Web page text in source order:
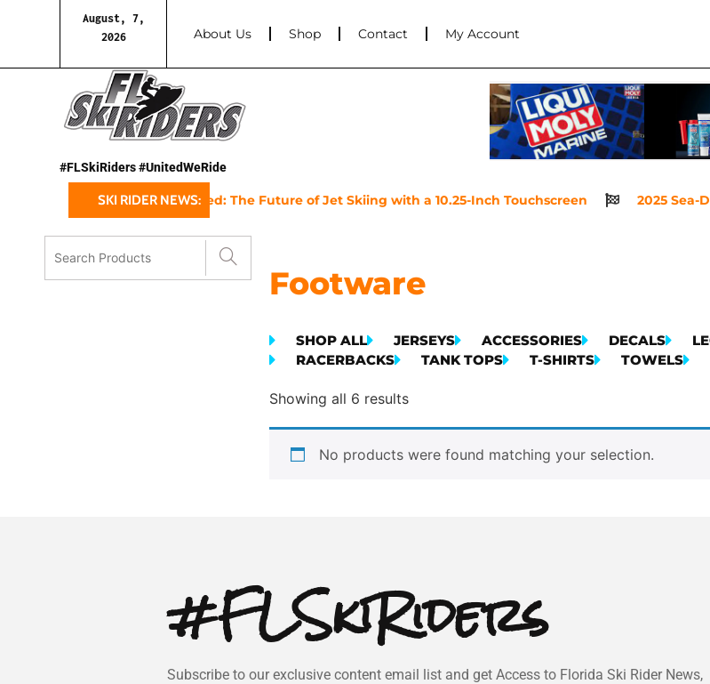
August, 7,
2026
About Us Shop Contact My Account
#FLSkiRiders #UnitedWeRide
SKI RIDER NEWS:
Sea-Doo’s 2025 GTX Limited: The Future of Jet Skiing with a 10.25-Inch Touchscreen 2025 Sea-
Footware
SHOP ALL JERSEYS ACCESSORIES DECALS
RACERBACKS
TANK TOPS T-SHIRTS TOWELS
Showing all 6 results
No products were found matching your selection.
#FLSkiRiders
Subscribe to our exclusive content email list and get Access to Florida Ski Rider News,